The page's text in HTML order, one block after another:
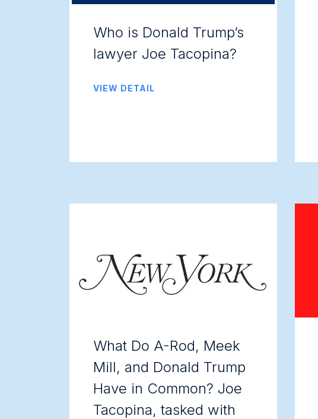
Who is Donald Trump’s
lawyer Joe Tacopina?
VIEW DETAIL
What Do A-Rod, Meek
Mill, and Donald Trump
Have in Common? Joe
Tacopina, tasked with